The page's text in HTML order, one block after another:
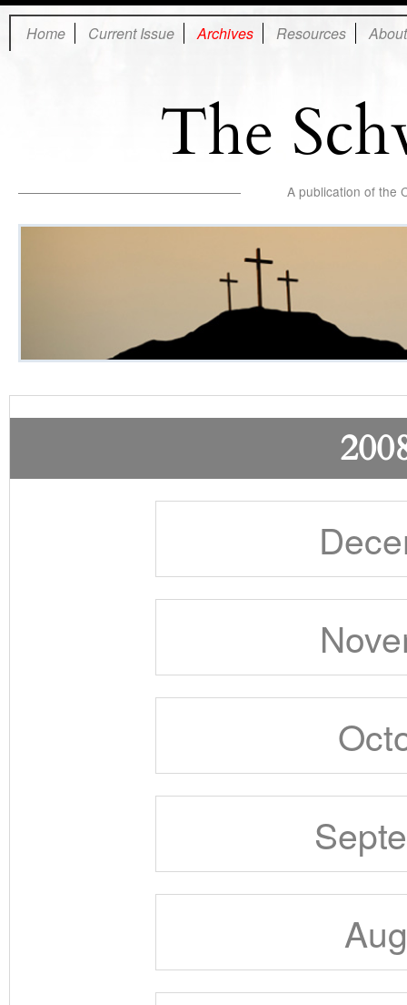
Home Current Issue Archives Resources About
The
A publication of the